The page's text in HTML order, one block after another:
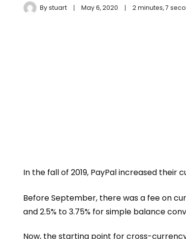
Bystuart May 6, 2020 2 minutes, 7
In the fall of 2019, PayPal increased their
Before September, there was a fee on
and 2.5% to 3.75% for simple balance
Now, the starting point for cross-